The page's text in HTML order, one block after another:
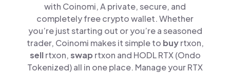
with Coinomi, A private, secure, and
completely free crypto wallet. Whether
you’re just starting out or you’re a seasoned
trader, Coinomi makes it simple to buyrtxon,
sellrtxon,swap rtxon and HODL RTX (Ondo
Tokenized) all in one place. Manage your RTX